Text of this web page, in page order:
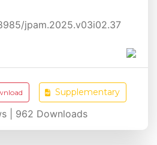
jpam.2025.v03i02.37
Supplementary
| 962 Downloads